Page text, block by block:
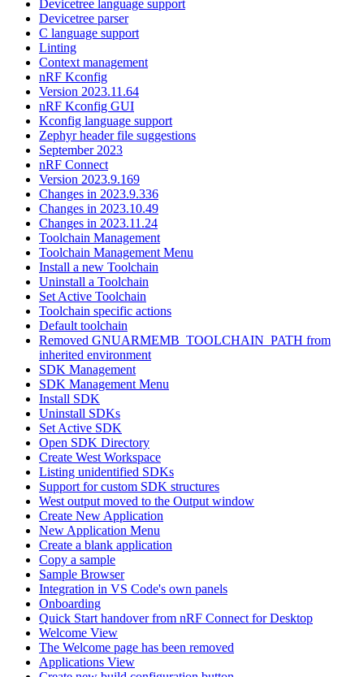
Devicetree language support
Devicetree parser
C language support
Linting
Context management
nRF Kconfig
Version 2023.11.64
nRF Kconfig GUI
Kconfig language support
Zephyr header file suggestions
September 2023
nRF Connect
Version 2023.9.169
Changes in 2023.9.336
Changes in 2023.10.49
Changes in 2023.11.24
Toolchain Management
Toolchain Management Menu
Install a new Toolchain
Uninstall a Toolchain
Set Active Toolchain
Toolchain specific actions
Default toolchain
Removed GNUARMEMB_TOOLCHAIN_PATH from
inherited environment
SDK Management
SDK Management Menu
Install SDK
Uninstall SDKs
Set Active SDK
Open SDK Directory
Create West Workspace
Listing unidentified SDKs
Support for custom SDK structures
West output moved to the Output window
Create New Application
New Application Menu
Create a blank application
Copy a sample
Sample Browser
Integration in VS Code's own panels
Onboarding
Quick Start handover from nRF Connect for Desktop
Welcome View
The Welcome page has been removed
Applications View